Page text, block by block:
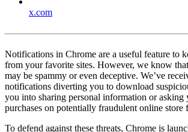
x.com
Notifications in Chrome are a useful feature to
from your favorite sites. However, we know
may be spammy or even deceptive. We’ve
notifications diverting you to download
you into sharing personal information or asking
purchases on potentially fraudulent online store
To defend against these threats, Chrome is